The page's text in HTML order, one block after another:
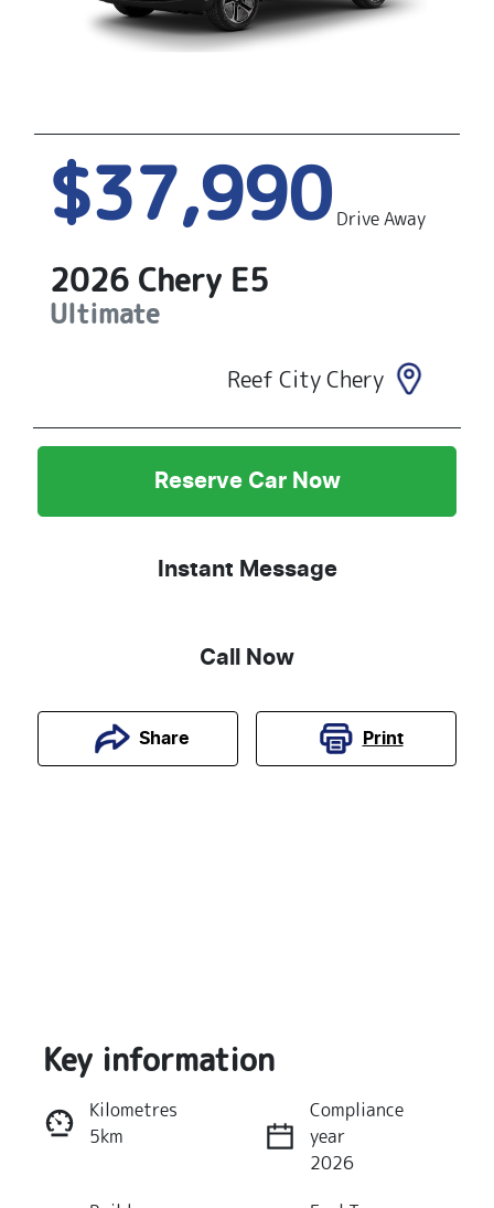
$37,990 Drive Away
2026 Chery E5
Ultimate
Reef City Chery
Reserve Car Now
Instant Message
Call Now
Share Print
Instant Message
Key information
Kilometres
5km
Compliance
year
2026